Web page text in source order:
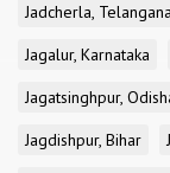
Jadcherla, Telangana
Jagalur, Karnataka
Jagatsinghpur,
Jagdishpur, Bihar